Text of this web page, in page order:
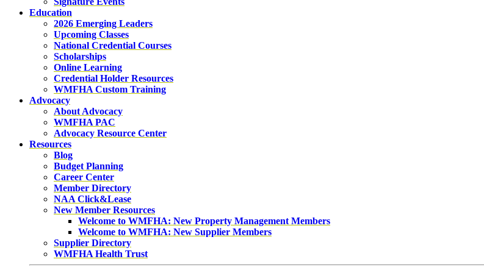
Education
2026 Emerging Leaders
Upcoming Classes
National Credential Courses
Scholarships
Online Learning
Credential Holder Resources
WMFHA Custom Training
Advocacy
About Advocacy
WMFHA PAC
Advocacy Resource Center
Resources
Blog
Budget Planning
Career Center
Member Directory
NAA Click&Lease
New Member Resources
Welcome to WMFHA: New Property Management Members
Welcome to WMFHA: New Supplier Members
Supplier Directory
WMFHA Health Trust